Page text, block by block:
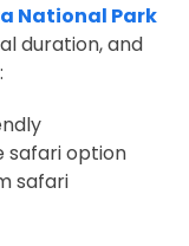
National Park
duration, and
safari option
safari